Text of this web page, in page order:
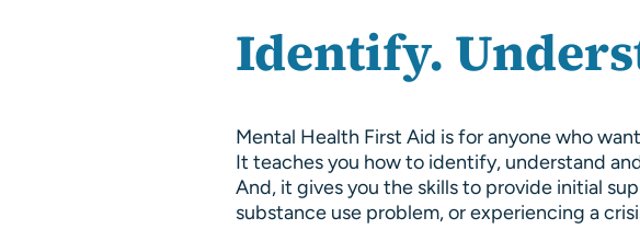
Identify.
Mental Health First Aid is for anyone who
It teaches you how to identify, understand
And, it gives you the skills to provide initial
substance use problem, or experiencing a